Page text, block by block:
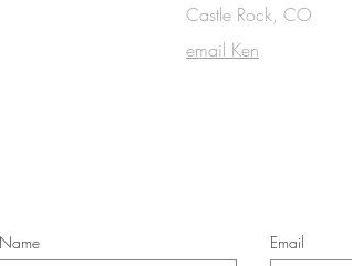
Castle Rock, CO
email Ken
Email